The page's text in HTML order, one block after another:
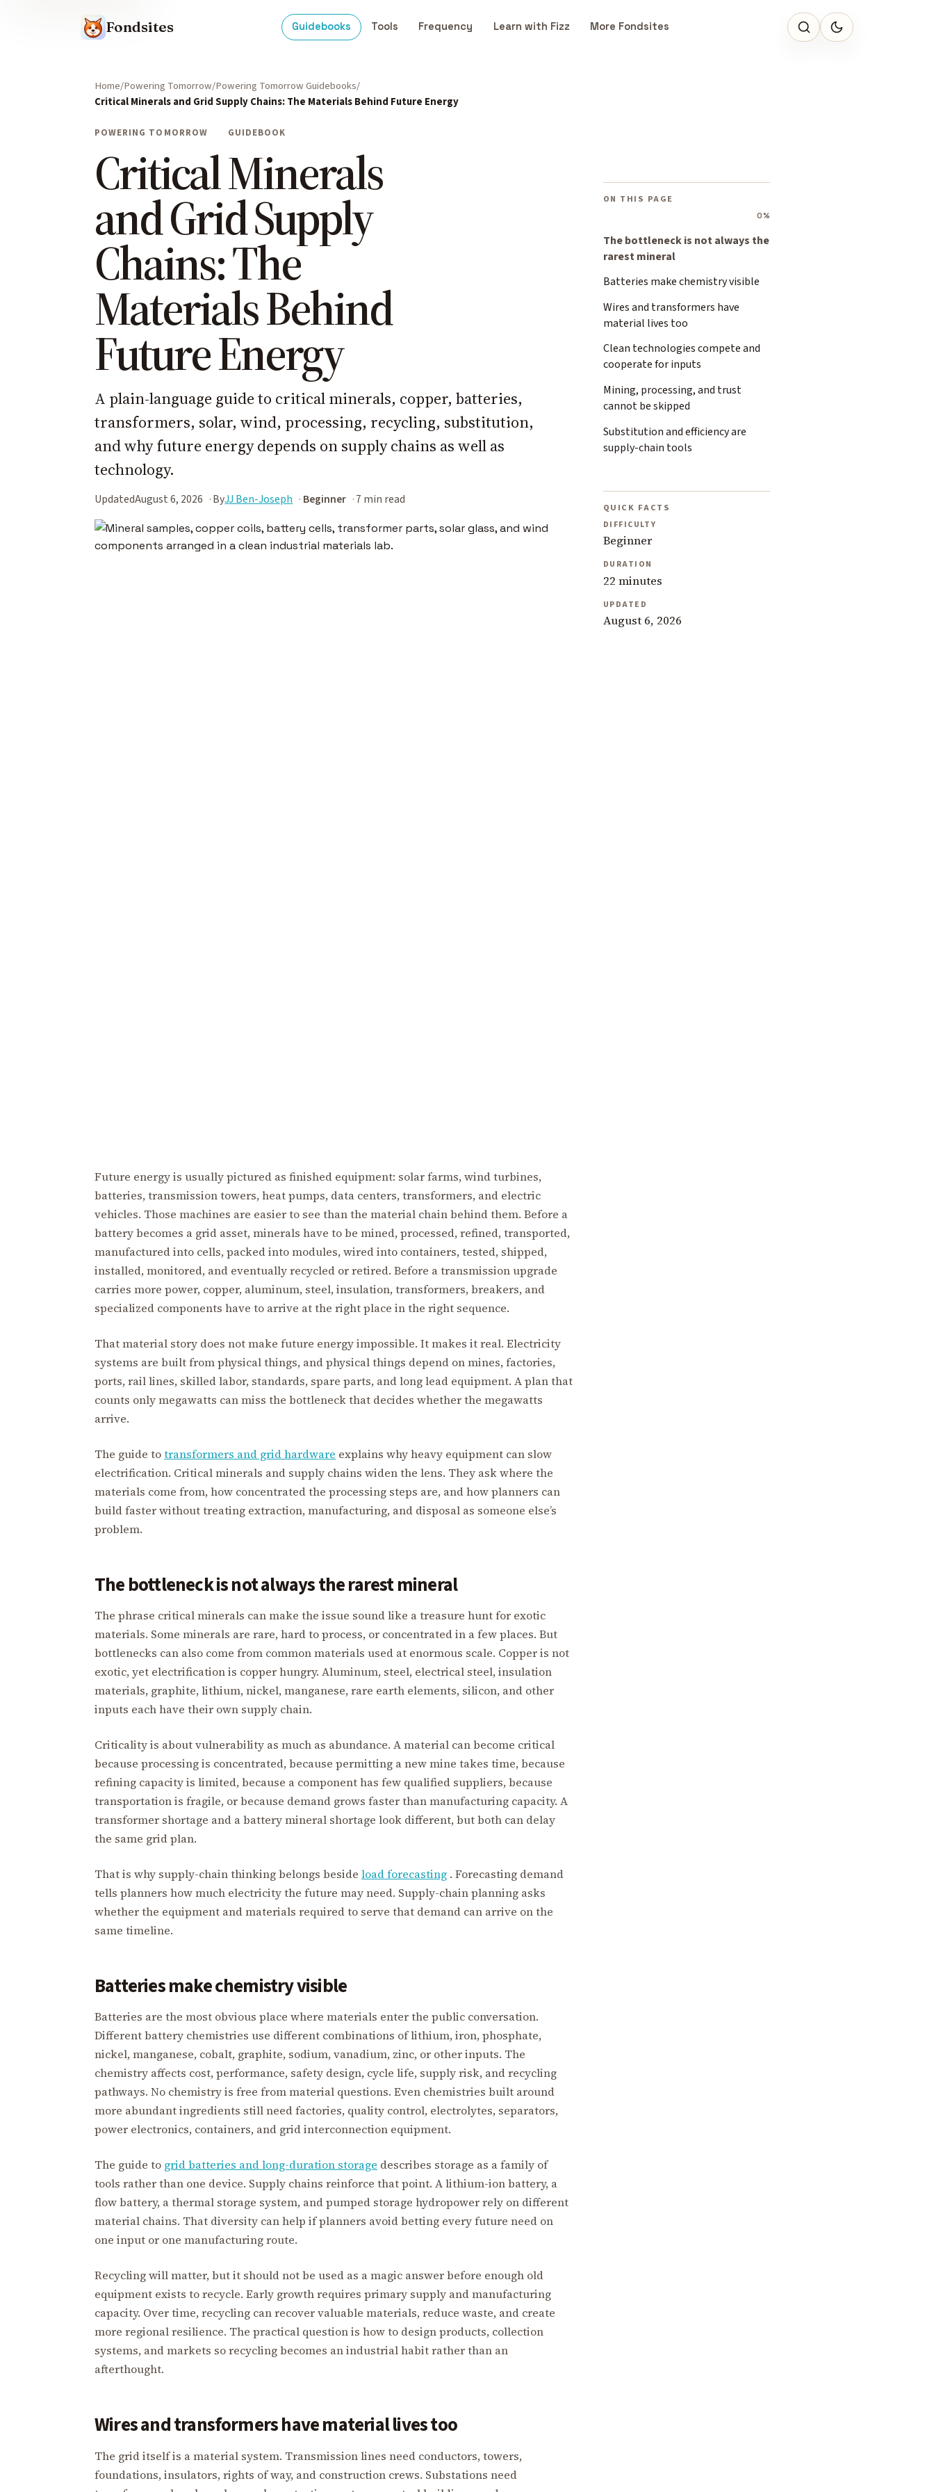
Fondsites Guidebooks Tools Frequency Learn with Fizz More Fondsites
Home Powering Tomorrow Powering Tomorrow Guidebooks
Critical Minerals and Grid Supply Chains: The Materials Behind Future Energy
POWERING TOMORROW GUIDEBOOK
Critical Minerals
and Grid Supply
Chains: The
Materials Behind
Future Energy
A plain-language guide to critical minerals, copper, batteries,
transformers, solar, wind, processing, recycling, substitution,
and why future energy depends on supply chains as well as
technology.
UpdatedAugust 6, 2026 ByJJ Ben-Joseph Beginner 7 min read
ON THIS PAGE
0%
The bottleneck is not always the
rarest mineral
Batteries make chemistry visible
Wires and transformers have
material lives too
Clean technologies compete and
cooperate for inputs
Mining, processing, and trust
cannot be skipped
Substitution and efficiency are
supply-chain tools
QUICK FACTS
DIFFICULTY
Beginner
DURATION
22 minutes
UPDATED
August 6, 2026
Future energy is usually pictured as finished equipment: solar farms, wind turbines,
batteries, transmission towers, heat pumps, data centers, transformers, and electric
vehicles. Those machines are easier to see than the material chain behind them. Before a
battery becomes a grid asset, minerals have to be mined, processed, refined, transported,
manufactured into cells, packed into modules, wired into containers, tested, shipped,
installed, monitored, and eventually recycled or retired. Before a transmission upgrade
carries more power, copper, aluminum, steel, insulation, transformers, breakers, and
specialized components have to arrive at the right place in the right sequence.
That material story does not make future energy impossible. It makes it real. Electricity
systems are built from physical things, and physical things depend on mines, factories,
ports, rail lines, skilled labor, standards, spare parts, and long lead equipment. A plan that
counts only megawatts can miss the bottleneck that decides whether the megawatts
arrive.
The guide totransformers and grid hardware explains why heavy equipment can slow
electrification. Critical minerals and supply chains widen the lens. They ask where the
materials come from, how concentrated the processing steps are, and how planners can
build faster without treating extraction, manufacturing, and disposal as someone else’s
problem.
The bottleneck is not always the rarest mineral
The phrase critical minerals can make the issue sound like a treasure hunt for exotic
materials. Some minerals are rare, hard to process, or concentrated in a few places. But
bottlenecks can also come from common materials used at enormous scale. Copper is not
exotic, yet electrification is copper hungry. Aluminum, steel, electrical steel, insulation
materials, graphite, lithium, nickel, manganese, rare earth elements, silicon, and other
inputs each have their own supply chain.
Criticality is about vulnerability as much as abundance. A material can become critical
because processing is concentrated, because permitting a new mine takes time, because
refining capacity is limited, because a component has few qualified suppliers, because
transportation is fragile, or because demand grows faster than manufacturing capacity. A
transformer shortage and a battery mineral shortage look different, but both can delay
the same grid plan.
That is why supply-chain thinking belongs beside load forecasting . Forecasting demand
tells planners how much electricity the future may need. Supply-chain planning asks
whether the equipment and materials required to serve that demand can arrive on the
same timeline.
Batteries make chemistry visible
Batteries are the most obvious place where materials enter the public conversation.
Different battery chemistries use different combinations of lithium, iron, phosphate,
nickel, manganese, cobalt, graphite, sodium, vanadium, zinc, or other inputs. The
chemistry affects cost, performance, safety design, cycle life, supply risk, and recycling
pathways. No chemistry is free from material questions. Even chemistries built around
more abundant ingredients still need factories, quality control, electrolytes, separators,
power electronics, containers, and grid interconnection equipment.
The guide to grid batteries and long-duration storage describes storage as a family of
tools rather than one device. Supply chains reinforce that point. A lithium-ion battery, a
flow battery, a thermal storage system, and pumped storage hydropower rely on different
material chains. That diversity can help if planners avoid betting every future need on
one input or one manufacturing route.
Recycling will matter, but it should not be used as a magic answer before enough old
equipment exists to recycle. Early growth requires primary supply and manufacturing
capacity. Over time, recycling can recover valuable materials, reduce waste, and create
more regional resilience. The practical question is how to design products, collection
systems, and markets so recycling becomes an industrial habit rather than an
afterthought.
Wires and transformers have material lives too
The grid itself is a material system. Transmission lines need conductors, towers,
foundations, insulators, rights of way, and construction crews. Substations need